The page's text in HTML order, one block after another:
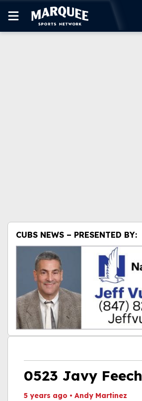
0523 Javy Feech
5 years ago • Andy Martinez
CUBS NEWS – PRESENTED BY: